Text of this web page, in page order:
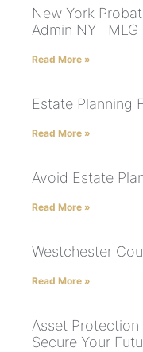
New York
Admin NY | MLG
Read More »
Estate Planning
Read More »
Avoid Estate
Read More »
Westchester
Read More »
Asset Protection
Secure Your